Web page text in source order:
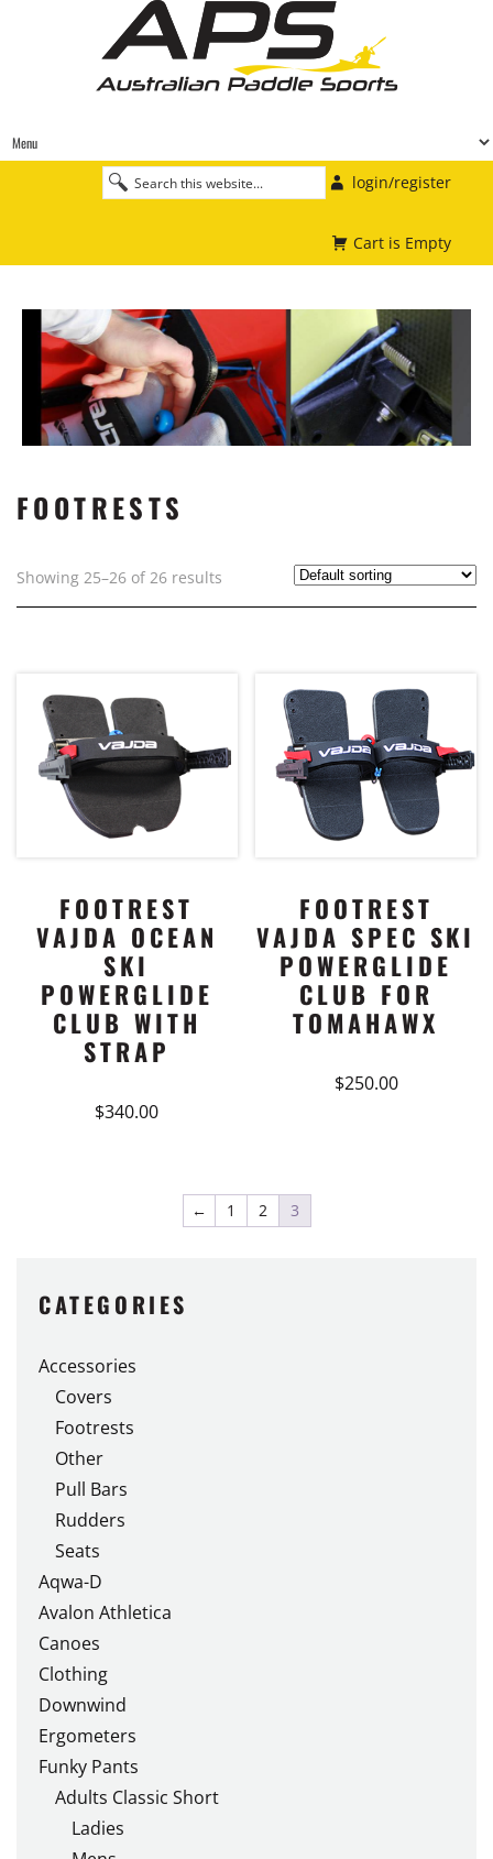
login/register
Cart is Empty
FOOTRESTS
Showing 25–26 of 26 results
FOOTREST
VAJDA OCEAN
SKI
POWERGLIDE
CLUB WITH
STRAP
$340.00
FOOTREST
VAJDA SPEC SKI
POWERGLIDE
CLUB FOR
TOMAHAWX
$250.00
← 1 2 3
CATEGORIES
Accessories
Covers
Footrests
Other
Pull Bars
Rudders
Seats
Aqwa-D
Avalon Athletica
Canoes
Clothing
Downwind
Ergometers
Funky Pants
Adults Classic Short
Ladies